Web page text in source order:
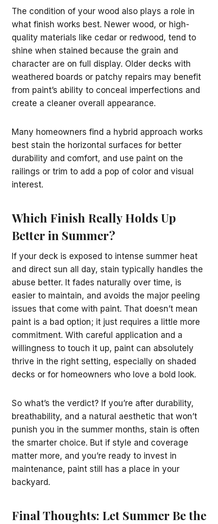
The condition of your wood also plays a role in
what finish works best. Newer wood, or high-
quality materials like cedar or redwood, tend to
shine when stained because the grain and
character are on full display. Older decks with
weathered boards or patchy repairs may benefit
from paint’s ability to conceal imperfections and
create a cleaner overall appearance.
Many homeowners find a hybrid approach works
best stain the horizontal surfaces for better
durability and comfort, and use paint on the
railings or trim to add a pop of color and visual
interest.
Which Finish Really Holds Up
Better in Summer?
If your deck is exposed to intense summer heat
and direct sun all day, stain typically handles the
abuse better. It fades naturally over time, is
easier to maintain, and avoids the major peeling
issues that come with paint. That doesn’t mean
paint is a bad option; it just requires a little more
commitment. With careful application and a
willingness to touch it up, paint can absolutely
thrive in the right setting, especially on shaded
decks or for homeowners who love a bold look.
So what’s the verdict? If you’re after durability,
breathability, and a natural aesthetic that won’t
punish you in the summer months, stain is often
the smarter choice. But if style and coverage
matter more, and you’re ready to invest in
maintenance, paint still has a place in your
backyard.
Final Thoughts: Let Summer Be the